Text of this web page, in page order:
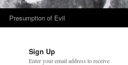
Presumption of Evil
Sign Up
Enter your email address to receive